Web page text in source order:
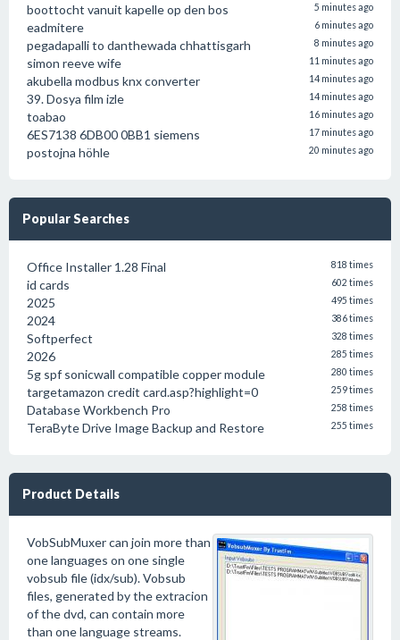
boottocht vanuit kapelle op den bos 5 minutes ago
eadmitere 6 minutes ago
pegadapalli to danthewada chhattisgarh 8 minutes ago
simon reeve wife 11 minutes ago
akubella modbus knx converter 14 minutes ago
39. Dosya film izle 14 minutes ago
toabao 16 minutes ago
6ES7138 6DB00 0BB1 siemens 17 minutes ago
postojna höhle 20 minutes ago
Popular Searches
Office Installer 1.28 Final 818 times
id cards 602 times
2025 495 times
2024 386 times
Softperfect 328 times
2026 285 times
5g spf sonicwall compatible copper module 280 times
targetamazon credit card.asp?highlight=0 259 times
Database Workbench Pro 258 times
TeraByte Drive Image Backup and Restore 255 times
Product Details
VobSubMuxer can join more than
one languages on one single
vobsub file (idx/sub). Vobsub
files, generated by the extracion
of the dvd, can contain more
than one language streams.